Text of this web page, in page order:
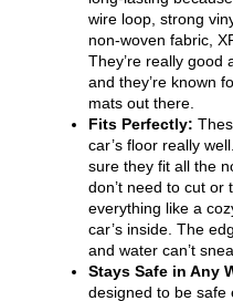
wire loop, strong
non-woven fabric,
They’re really good
and they’re known
mats out there.
Fits Perfectly:
car’s floor really
sure they fit all the
don’t need to cut or
everything like a
car’s inside. The
and water can’t
Stays Safe in Any
designed to be safe